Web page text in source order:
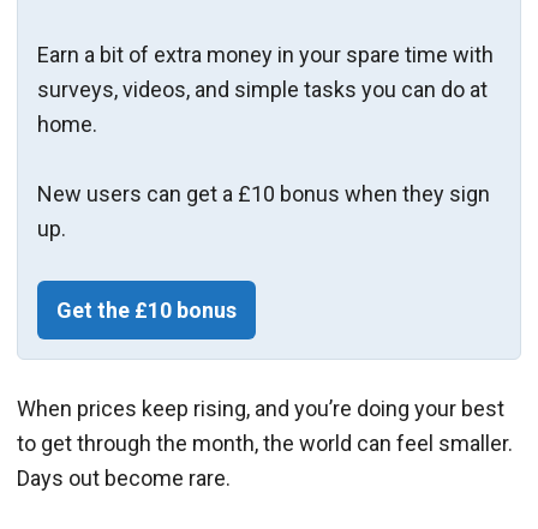
Earn a bit of extra money in your spare time with
surveys, videos, and simple tasks you can do at
home.
New users can get a £10 bonus when they sign
up.
Get the £10 bonus
When prices keep rising, and you’re doing your best
to get through the month, the world can feel smaller.
Days out become rare.